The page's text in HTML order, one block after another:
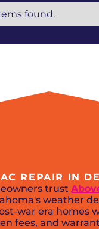
found.
REPAIR IN
trust
weather
war era homes
fees, and